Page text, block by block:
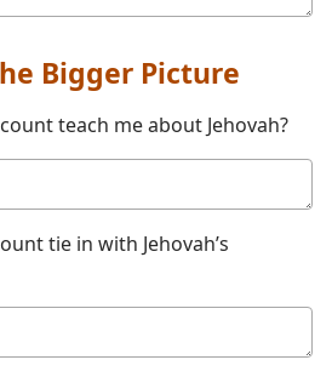
Bigger Picture
teach me about Jehovah?
tie in with Jehovah’s